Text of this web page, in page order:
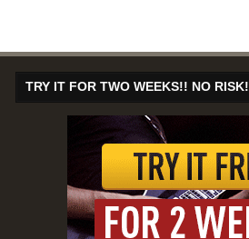
TRY IT FOR TWO WEEKS!! NO RISK!